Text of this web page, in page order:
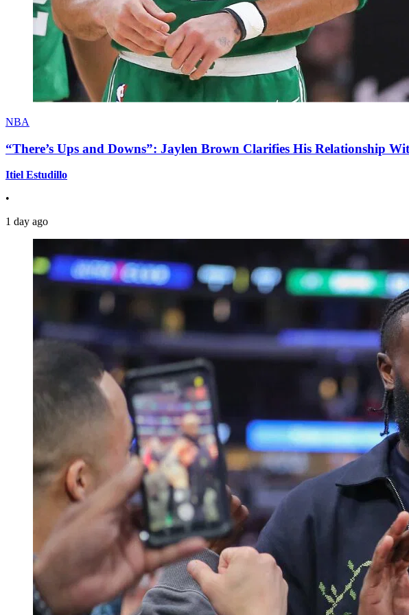
NBA
“There’s Ups and Downs”: Jaylen Brown Clarifies His Relationship
Itiel Estudillo
•
1 day ago